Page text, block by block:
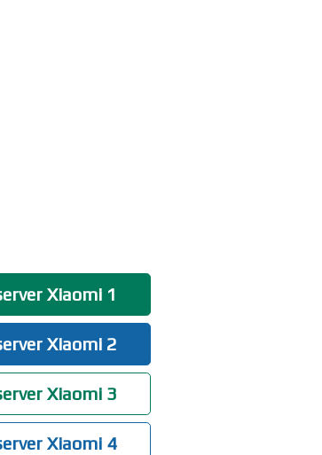
Xiaomi 1
Xiaomi 2
Xiaomi 3
Xiaomi 4